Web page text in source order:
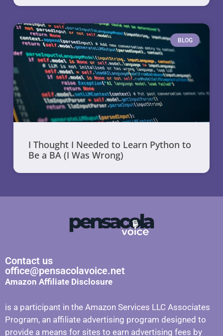
BLOG
I Thought I Needed to Learn Python to
Be a BA (I Was Wrong)
Contact us
office@pensacolavoice.net
Amazon Affiliate Disclosure
is a participant in the Amazon Services LLC Associates
Program, an affiliate advertising program designed to
provide a means for sites to earn advertising fees by